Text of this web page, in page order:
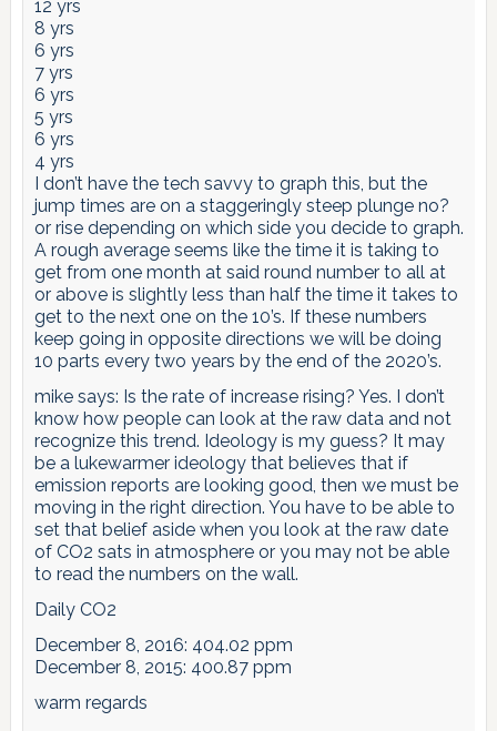
12 yrs
8 yrs
6 yrs
7 yrs
6 yrs
5 yrs
6 yrs
4 yrs
I don’t have the tech savvy to graph this, but the
jump times are on a staggeringly steep plunge no?
or rise depending on which side you decide to graph.
A rough average seems like the time it is taking to
get from one month at said round number to all at
or above is slightly less than half the time it takes to
get to the next one on the 10’s. If these numbers
keep going in opposite directions we will be doing
10 parts every two years by the end of the 2020’s.
mike says: Is the rate of increase rising? Yes. I don’t
know how people can look at the raw data and not
recognize this trend. Ideology is my guess? It may
be a lukewarmer ideology that believes that if
emission reports are looking good, then we must be
moving in the right direction. You have to be able to
set that belief aside when you look at the raw date
of CO2 sats in atmosphere or you may not be able
to read the numbers on the wall.
Daily CO2
December 8, 2016: 404.02 ppm
December 8, 2015: 400.87 ppm
warm regards